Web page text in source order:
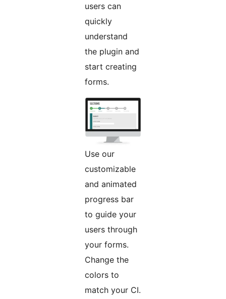
users can
quickly
understand
the plugin and
start creating
forms.
Use our
customizable
and animated
progress bar
to guide your
users through
your forms.
Change the
colors to
match your CI.